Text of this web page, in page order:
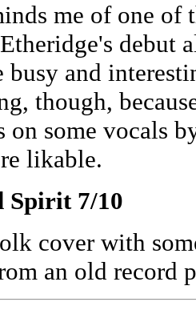
me of one of
debut
busy and
though,
on some vocals
likable.
Spirit 7/10
cover with
an old record